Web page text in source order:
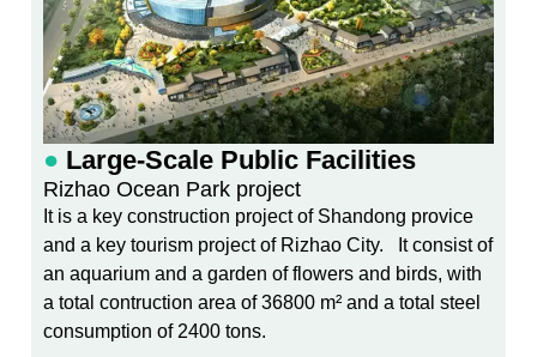
● Large-Scale Public Facilities
Rizhao Ocean Park project
It is a key construction project of Shandong provice
and a key tourism project of Rizhao City. It consist of
an aquarium and a garden of flowers and birds, with
a total contruction area of 36800 m² and a total steel
consumption of 2400 tons.